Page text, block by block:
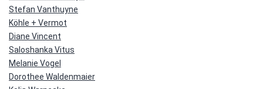
Stefan Vanthuyne
Köhle + Vermot
Diane Vincent
Saloshanka Vitus
Melanie Vogel
Dorothee Waldenmaier